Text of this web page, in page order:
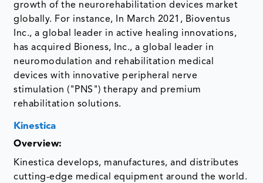
growth of the neurorehabilitation devices market
globally. For instance, In March 2021, Bioventus
Inc., a global leader in active healing innovations,
has acquired Bioness, Inc., a global leader in
neuromodulation and rehabilitation medical
devices with innovative peripheral nerve
stimulation ("PNS") therapy and premium
rehabilitation solutions.
Kinestica
Overview:
Kinestica develops, manufactures, and distributes
cutting-edge medical equipment around the world.